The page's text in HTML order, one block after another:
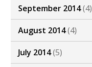
September 2014(4)
August 2014(4)
July 2014(5)